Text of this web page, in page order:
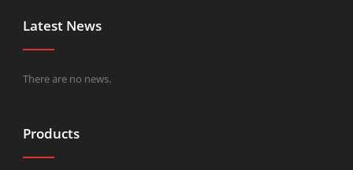
Latest News
There are no news.
Products